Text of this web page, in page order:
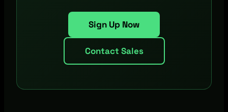
Sign Up Now
Contact Sales